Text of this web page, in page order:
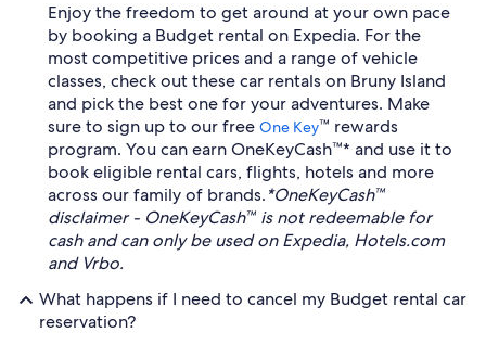
Enjoy the freedom to get around at your own pace
by booking a Budget rental on Expedia. For the
most competitive prices and a range of vehicle
classes, check out these car rentals on Bruny Island
and pick the best one for your adventures. Make
sure to sign up to our free One Key™ rewards
program. You can earn OneKeyCash™* and use it to
book eligible rental cars, flights, hotels and more
across our family of brands.*OneKeyCash™
disclaimer - OneKeyCash™ is not redeemable for
cash and can only be used on Expedia, Hotels.com
and Vrbo.
What happens if I need to cancel my Budget rental car
reservation?